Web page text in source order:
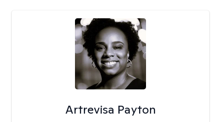
Artrevisa Payton